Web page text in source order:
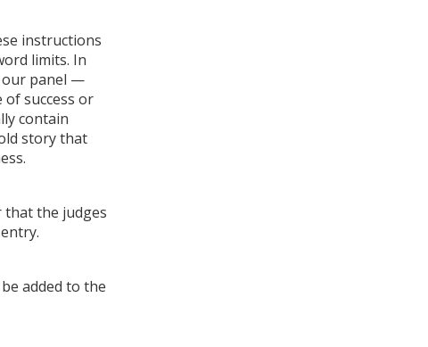
instructions
limits. In
our panel —
success or
contain
story that
that the judges
added to the